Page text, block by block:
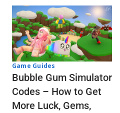
Game Guides
Bubble Gum Simulator
Codes – How to Get
More Luck, Gems,